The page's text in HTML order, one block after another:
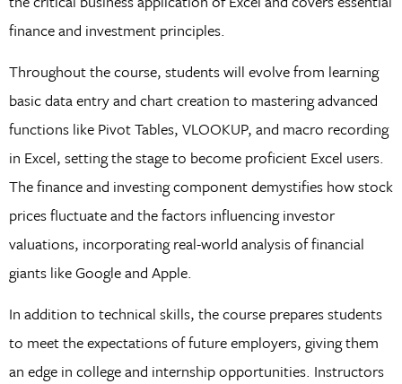
finance and investment principles.
Throughout the course, students will evolve from learning
basic data entry and chart creation to mastering advanced
functions like Pivot Tables, VLOOKUP, and macro recording
in Excel, setting the stage to become proficient Excel users.
The finance and investing component demystifies how stock
prices fluctuate and the factors influencing investor
valuations, incorporating real-world analysis of financial
giants like Google and Apple.
In addition to technical skills, the course prepares students
to meet the expectations of future employers, giving them
an edge in college and internship opportunities. Instructors